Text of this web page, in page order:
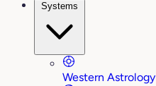
Systems
Western Astrology